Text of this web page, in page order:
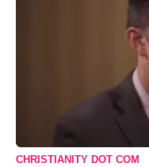
CHRISTIANITY DOT COM